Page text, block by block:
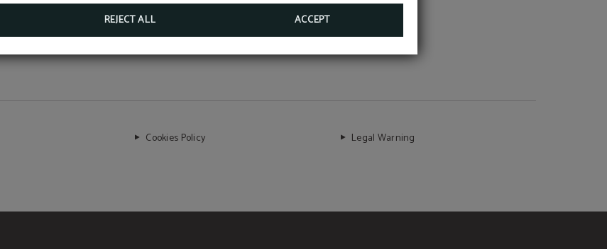
REJECT ALL ACCEPT
Cookies Policy
Legal Warning